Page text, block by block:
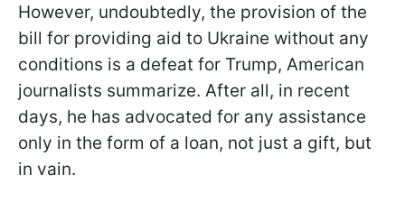
However, undoubtedly, the provision of the
bill for providing aid to Ukraine without any
conditions is a defeat for Trump, American
journalists summarize. After all, in recent
days, he has advocated for any assistance
only in the form of a loan, not just a gift, but
in vain.